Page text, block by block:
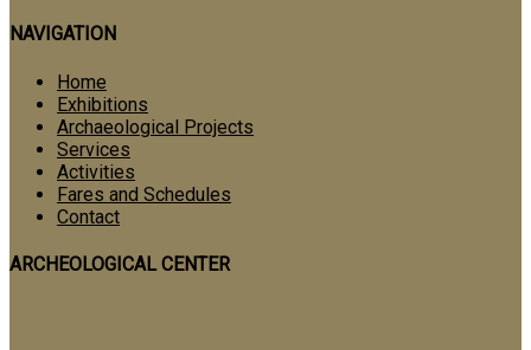
NAVIGATION
Home
Exhibitions
Archaeological Projects
Services
Activities
Fares and Schedules
Contact
ARCHEOLOGICAL CENTER